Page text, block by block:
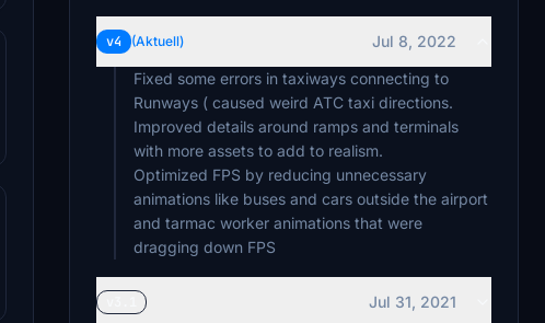
v4 (Aktuell)
Jul 8, 2022
Fixed some errors in taxiways connecting to
Runways ( caused weird ATC taxi directions.
Improved details around ramps and terminals
with more assets to add to realism.
Optimized FPS by reducing unnecessary
animations like buses and cars outside the airport
and tarmac worker animations that were
Jul 31, 2021